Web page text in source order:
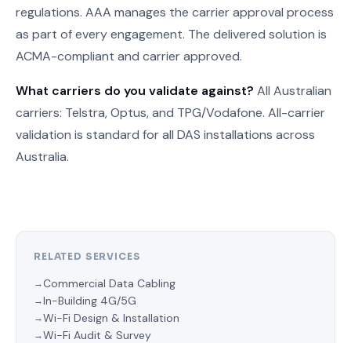
regulations. AAA manages the carrier approval process
as part of every engagement. The delivered solution is
ACMA-compliant and carrier approved.
What carriers do you validate against? All Australian
carriers: Telstra, Optus, and TPG/Vodafone. All-carrier
validation is standard for all DAS installations across
Australia.
RELATED SERVICES
Commercial Data Cabling
In-Building 4G/5G
Wi-Fi Design & Installation
Wi-Fi Audit & Survey